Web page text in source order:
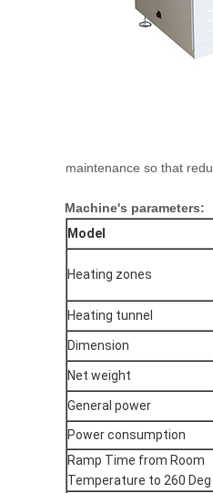
maintenance so that
Machine's parameters:
Model
Heating zones
Heating tunnel
Dimension
Net weight
General power
Power consumption
Ramp Time from Room
Temperature to 260 Deg